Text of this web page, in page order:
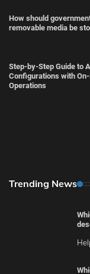
How should
removable media be
Step-by-Step Guide to
Configurations with
Operations
Trending News